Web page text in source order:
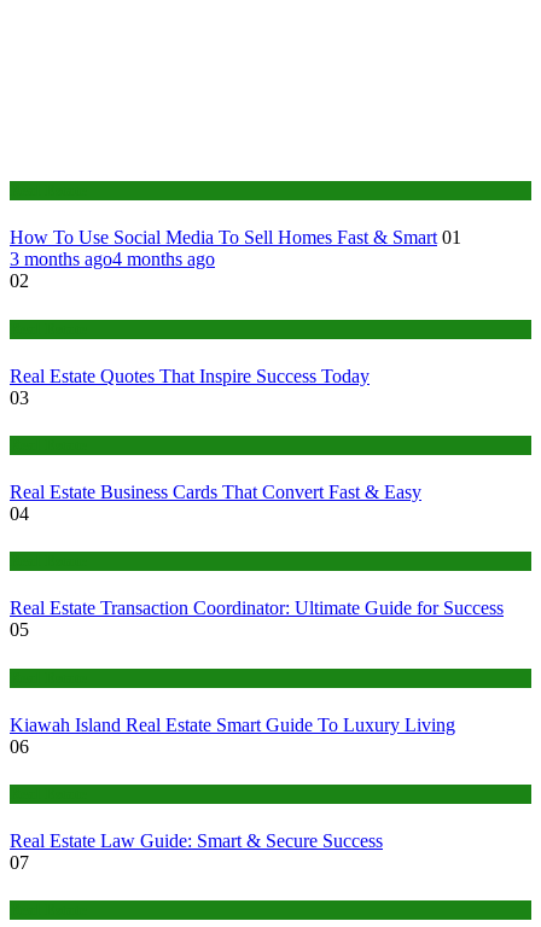
How To Use Social Media To Sell Homes Fast & Smart 01
3 months ago4 months ago
02
Real Estate Quotes That Inspire Success Today
03
Real Estate Business Cards That Convert Fast & Easy
04
Real Estate Transaction Coordinator: Ultimate Guide for Success
05
Kiawah Island Real Estate Smart Guide To Luxury Living
06
Real Estate Law Guide: Smart & Secure Success
07